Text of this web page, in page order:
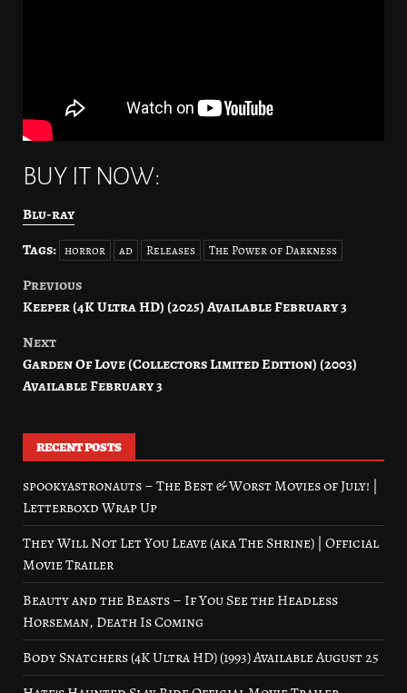
BUY IT NOW:
Blu-ray
Tags: horror ad Releases The Power of Darkness
Post
Previous
Keeper (4K Ultra HD) (2025) Available February 3
Next
Garden Of Love (Collectors Limited Edition) (2003)
Available February 3
RECENT POSTS
spookyastronauts – The Best & Worst Movies of July! |
Letterboxd Wrap Up
They Will Not Let You Leave (aka The Shrine) | Official
Movie Trailer
Beauty and the Beasts – If You See the Headless
Horseman, Death Is Coming
Body Snatchers (4K Ultra HD) (1993) Available August 25